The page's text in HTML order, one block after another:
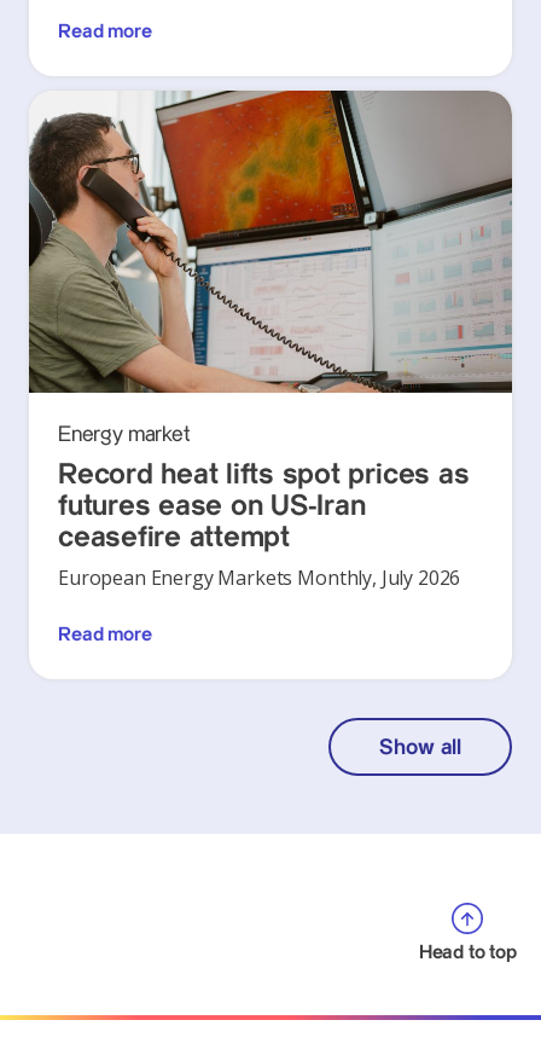
Read more
Energy market
Record heat lifts spot prices as
futures ease on US-Iran
ceasefire attempt
European Energy Markets Monthly, July 2026
Read more
Show all
Head to top